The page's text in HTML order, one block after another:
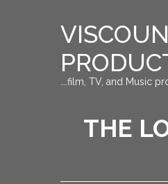
….film, TV, and Music
THE